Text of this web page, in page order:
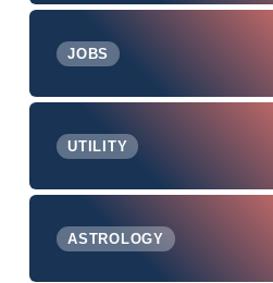
JOBS
UTILITY
ASTROLOGY